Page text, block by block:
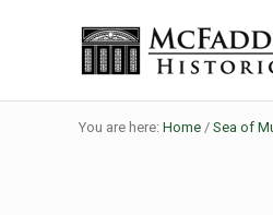
The McFaddin-
You are here: Home / Sea of